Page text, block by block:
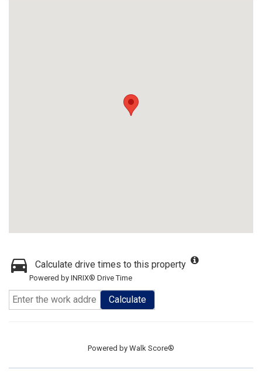
Calculate drive times to this property
Powered by INRIX® Drive Time
Calculate
Powered by Walk Score®